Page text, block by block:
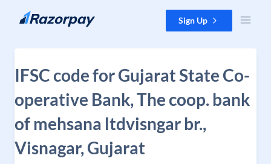
Skip to content Sign Up
IFSC code for Gujarat State Co-
operative Bank, The coop. bank
of mehsana ltdvisngar br.,
Visnagar, Gujarat